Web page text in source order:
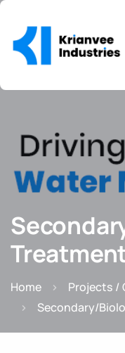
Home Projects /
Secondary/